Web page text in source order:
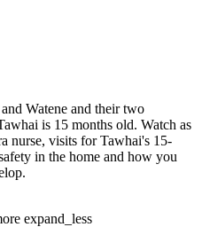
Watene and their two
is 15 months old. Watch as
nurse, visits for Tawhai's 15-
in the home and how you
expand_less